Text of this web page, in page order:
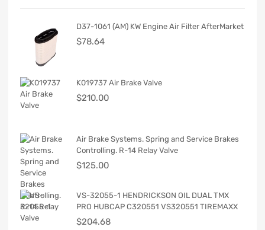
D37-1061 (AM) KW Engine Air Filter AfterMarket
$78.64
K019737 Air Brake Valve
$210.00
Air Brake Systems. Spring and Service Brakes
Controlling. R-14 Relay Valve
$125.00
VS-32055-1 HENDRICKSON OIL DUAL TMX
PRO HUBCAP C320551 VS320551 TIREMAXX
$204.68